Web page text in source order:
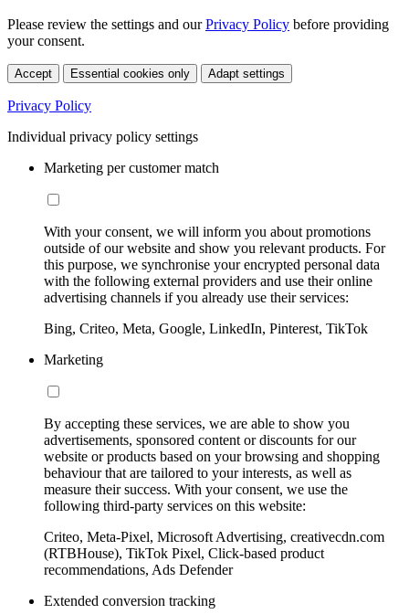
Please review the settings and ourPrivacy Policy before providing
your consent.
Accept Essential cookies only Adapt settings
Privacy Policy
Individual privacy policy settings
Marketing per customer match
With your consent, we will inform you about promotions
outside of our website and show you relevant products. For
this purpose, we synchronise your encrypted personal data
with the following external providers and use their online
advertising channels if you already use their services:
Bing, Criteo, Meta, Google, LinkedIn, Pinterest, TikTok
Marketing
By accepting these services, we are able to show you
advertisements, sponsored content or discounts for our
website or products based on your browsing and shopping
behaviour that are tailored to your interests, as well as
measure their success. With your consent, we use the
following third-party services on this website:
Criteo, Meta-Pixel, Microsoft Advertising, creativecdn.com
(RTBHouse), TikTok Pixel, Click-based product
recommendations, Ads Defender
Extended conversion tracking